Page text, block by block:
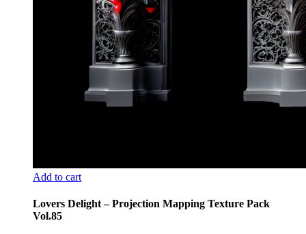
Add to cart
Lovers Delight – Projection Mapping Texture Pack
Vol.85